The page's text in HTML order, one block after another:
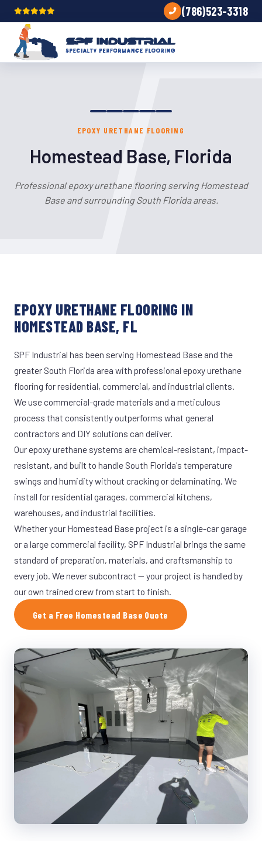
(786)523-3318
EPOXY URETHANE FLOORING
Homestead Base, Florida
Professional epoxy urethane flooring serving Homestead
Base and surrounding South Florida areas.
EPOXY URETHANE FLOORING IN
HOMESTEAD BASE, FL
SPF Industrial has been serving Homestead Base and the
greater South Florida area with professional epoxy urethane
flooring for residential, commercial, and industrial clients.
We use commercial-grade materials and a meticulous
process that consistently outperforms what general
contractors and DIY solutions can deliver.
Our epoxy urethane systems are chemical-resistant, impact-
resistant, and built to handle South Florida's temperature
swings and humidity without cracking or delaminating. We
install for residential garages, commercial kitchens,
warehouses, and industrial facilities.
Whether your Homestead Base project is a single-car garage
or a large commercial facility, SPF Industrial brings the same
standard of preparation, materials, and craftsmanship to
every job. We never subcontract — your project is handled by
our own trained crew from start to finish.
Get a Free Homestead Base Quote